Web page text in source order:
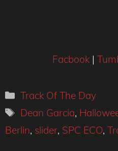
Facbook|
Categories
Track Of The Day
Tags
Dean Garcia,
Berlin, slider, SPC ECO,